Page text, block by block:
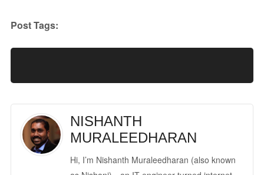
Post Tags:
NISHANTH
MURALEEDHARAN
Hi, I’m Nishanth Muraleedharan (also known